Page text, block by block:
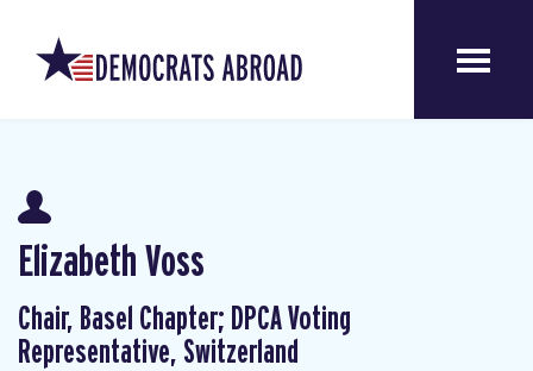
Elizabeth Voss
Chair, Basel Chapter; DPCA Voting
Representative, Switzerland